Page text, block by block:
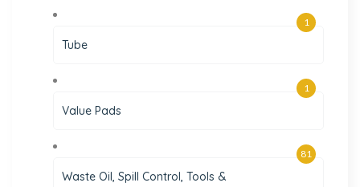
Tube
1
Value Pads
1
Waste Oil, Spill Control, Tools &
81